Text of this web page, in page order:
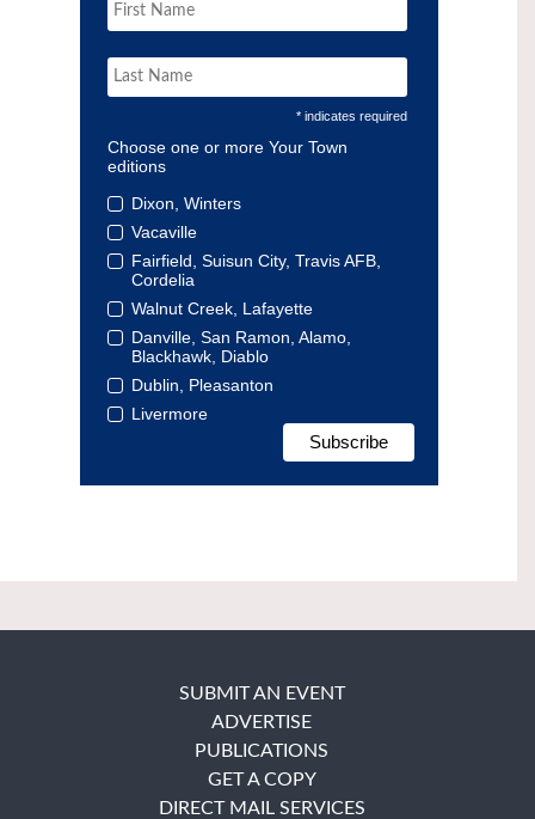
* indicates required
Choose one or more Your Town
editions
Dixon, Winters
Vacaville
Fairfield, Suisun City, Travis AFB,
Cordelia
Walnut Creek, Lafayette
Danville, San Ramon, Alamo,
Blackhawk, Diablo
Dublin, Pleasanton
Livermore
SUBMIT AN EVENT
ADVERTISE
PUBLICATIONS
GET A COPY
DIRECT MAIL SERVICES